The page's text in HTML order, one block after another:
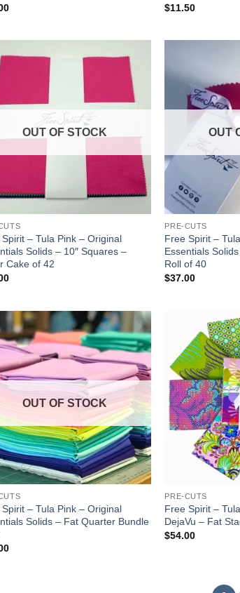
$11.50
Add to
wishlist
OUT OF STOCK
– Tula Pink – Original
Solids – 10″ Squares –
Cake of 42
OUT
PRE-CUTS
Free Spirit –
Essentials
Roll of 40
$37.00
Add to
wishlist
OUT OF STOCK
– Tula Pink – Original
Solids – Fat Quarter Bundle
PRE-CUTS
Free Spirit –
DejaVu – Fat
$54.00